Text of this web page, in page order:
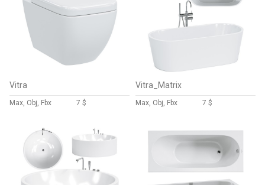
Vitra
Max, Obj, Fbx 7 $
Vitra_Matrix
Max, Obj, Fbx 7 $